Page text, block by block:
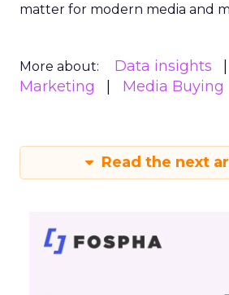
matter for modern media and
More about: Data insights
Marketing
Media Buying
Read the next